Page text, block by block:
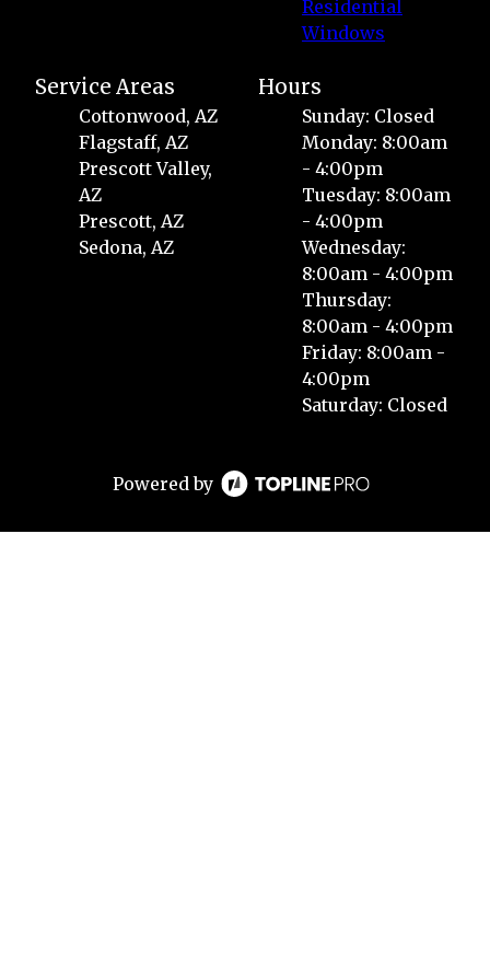
Residential
Windows
Service Areas
Cottonwood, AZ
Flagstaff, AZ
Prescott Valley,
AZ
Prescott, AZ
Sedona, AZ
Hours
Sunday: Closed
Monday: 8:00am
- 4:00pm
Tuesday: 8:00am
- 4:00pm
Wednesday:
8:00am - 4:00pm
Thursday:
8:00am - 4:00pm
Friday: 8:00am -
4:00pm
Saturday: Closed
Powered by